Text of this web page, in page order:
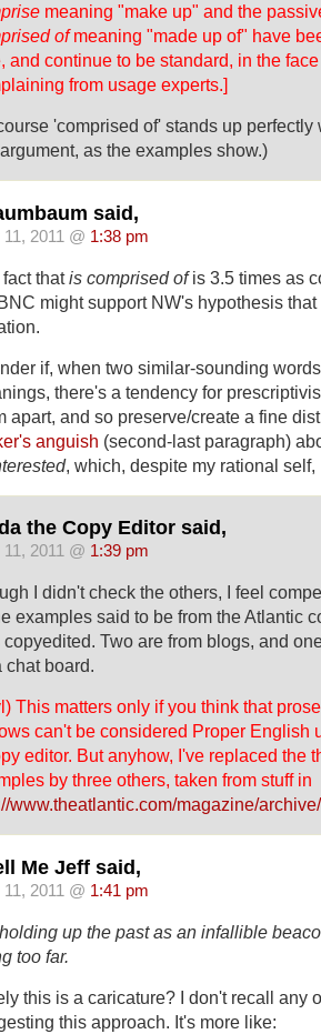
meaning "make up" and the
ofmeaning "made up of" have
and continue to be standard, in the
from usage experts.]
'comprised of' stands up
as the examples show.)
said,
11, 2011 @ 1:38 pm
thatis comprised ofis 3.5 times as
might support NW's hypothesis
if, when two similar-sounding
there's a tendency for
apart, and so preserve/create a fine
anguish (second-last paragraph)
, which, despite my rational self,
the Copy Editor said,
11, 2011 @ 1:39 pm
I didn't check the others, I feel
examples said to be from the Atlantic
copyedited. Two are from blogs, and
chat board.
This matters only if you think that
can't be considered Proper English
editor. But anyhow, I've replaced the
by three others, taken from stuff in
www.theatlantic.com/magazine/archive/
Me Jeff said,
2011 @ 1:41 pm
up the past as an infallible
too far.
this is a caricature? I don't recall any
this approach. It's more like: